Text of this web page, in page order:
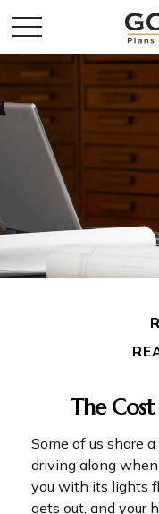
The
Some of us share
driving along
you with its lights
gets out, and your